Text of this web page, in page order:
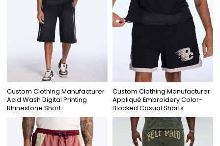
Custom Clothing Manufacturer
Acid Wash Digital Printing
Rhinestone Short
Custom Clothing Manufacturer
Appliqué Embroidery Color-
Blocked Casual Shorts